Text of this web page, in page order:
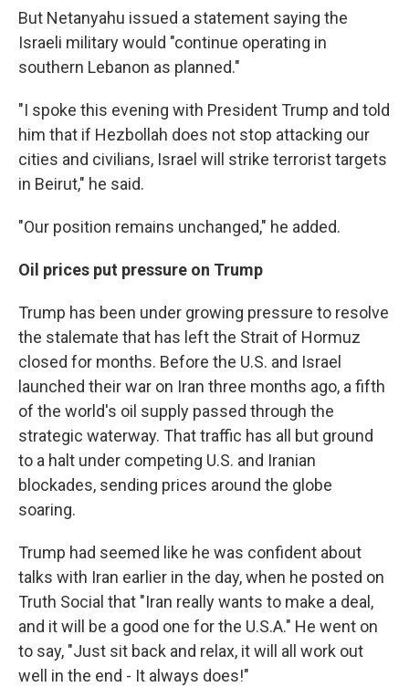
But Netanyahu issued a statement saying the
Israeli military would "continue operating in
southern Lebanon as planned."
"I spoke this evening with President Trump and told
him that if Hezbollah does not stop attacking our
cities and civilians, Israel will strike terrorist targets
in Beirut," he said.
"Our position remains unchanged," he added.
Oil prices put pressure on Trump
Trump has been under growing pressure to resolve
the stalemate that has left the Strait of Hormuz
closed for months. Before the U.S. and Israel
launched their war on Iran three months ago, a fifth
of the world's oil supply passed through the
strategic waterway. That traffic has all but ground
to a halt under competing U.S. and Iranian
blockades, sending prices around the globe
soaring.
Trump had seemed like he was confident about
talks with Iran earlier in the day, when he posted on
Truth Social that "Iran really wants to make a deal,
and it will be a good one for the U.S.A." He went on
to say, "Just sit back and relax, it will all work out
well in the end - It always does!"